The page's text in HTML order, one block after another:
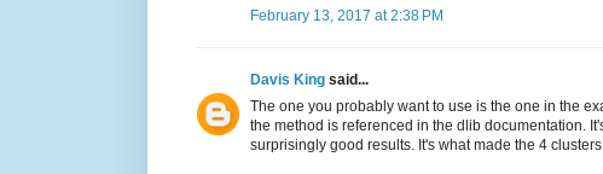
February 13, 2017 at 2:38 PM
Davis King said...
The one you probably want to use is the one in the
the method is referenced in the dlib documentation.
surprisingly good results. It's what made the 4